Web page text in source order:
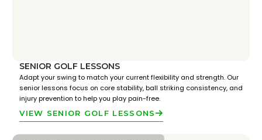
SENIOR GOLF LESSONS
Adapt your swing to match your current flexibility and strength. Our
senior lessons focus on core stability, ball striking consistency, and
injury prevention to help you play pain-free.
VIEW SENIOR GOLF LESSONS